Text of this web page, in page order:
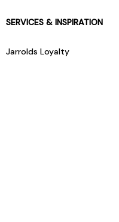
SERVICES & INSPIRATION
Jarrolds Loyalty